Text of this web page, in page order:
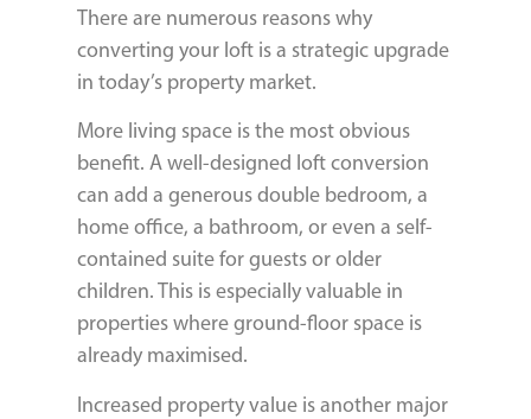
There are numerous reasons why
converting your loft is a strategic upgrade
in today’s property market.
More living space is the most obvious
benefit. A well-designed loft conversion
can add a generous double bedroom, a
home office, a bathroom, or even a self-
contained suite for guests or older
children. This is especially valuable in
properties where ground-floor space is
already maximised.
Increased property value is another major